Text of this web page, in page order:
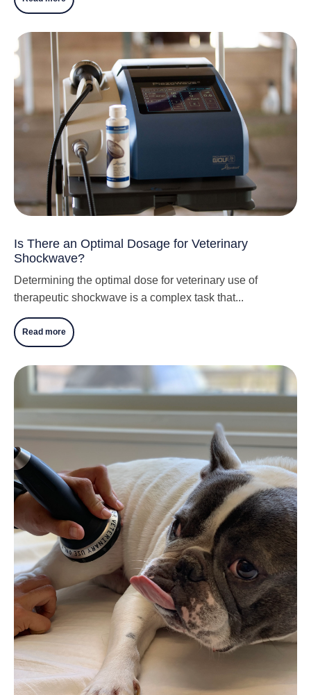
Is There an Optimal Dosage for Veterinary
Shockwave?
Determining the optimal dose for veterinary use of
therapeutic shockwave is a complex task that...
Read more